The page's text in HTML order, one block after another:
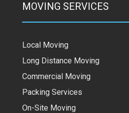
MOVING SERVICES
Local Moving
Long Distance Moving
Commercial Moving
Packing Services
On-Site Moving